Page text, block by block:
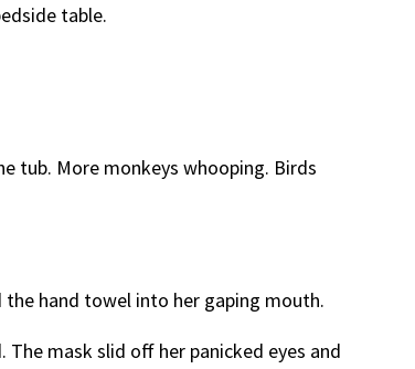
table.
tub. More monkeys whooping. Birds
hand towel into her gaping mouth.
mask slid off her panicked eyes and